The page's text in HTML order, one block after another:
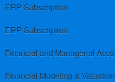
ERP Subscription
ERP Subscription
Financial and Managerial
Financial Modeling &